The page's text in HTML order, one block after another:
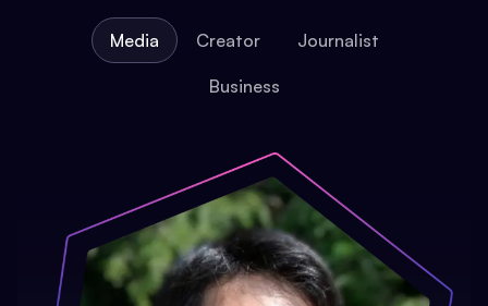
Media Creator Journalist
Business